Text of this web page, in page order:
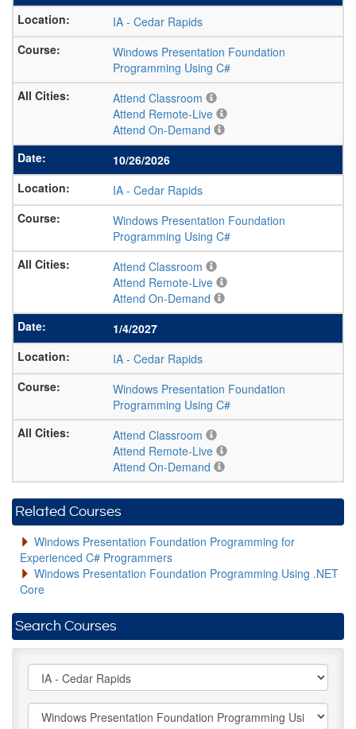
IA - Cedar Rapids
Windows Presentation Foundation
Programming Using C#
Attend Classroom
Attend Remote-Live
Attend On-Demand
10/26/2026
IA - Cedar Rapids
Windows Presentation Foundation
Programming Using C#
Attend Classroom
Attend Remote-Live
Attend On-Demand
1/4/2027
IA - Cedar Rapids
Windows Presentation Foundation
Programming Using C#
Attend Classroom
Attend Remote-Live
Attend On-Demand
Related Courses
Windows Presentation Foundation Programming for
Experienced C# Programmers
Windows Presentation Foundation Programming Using .NET
Core
Search Courses